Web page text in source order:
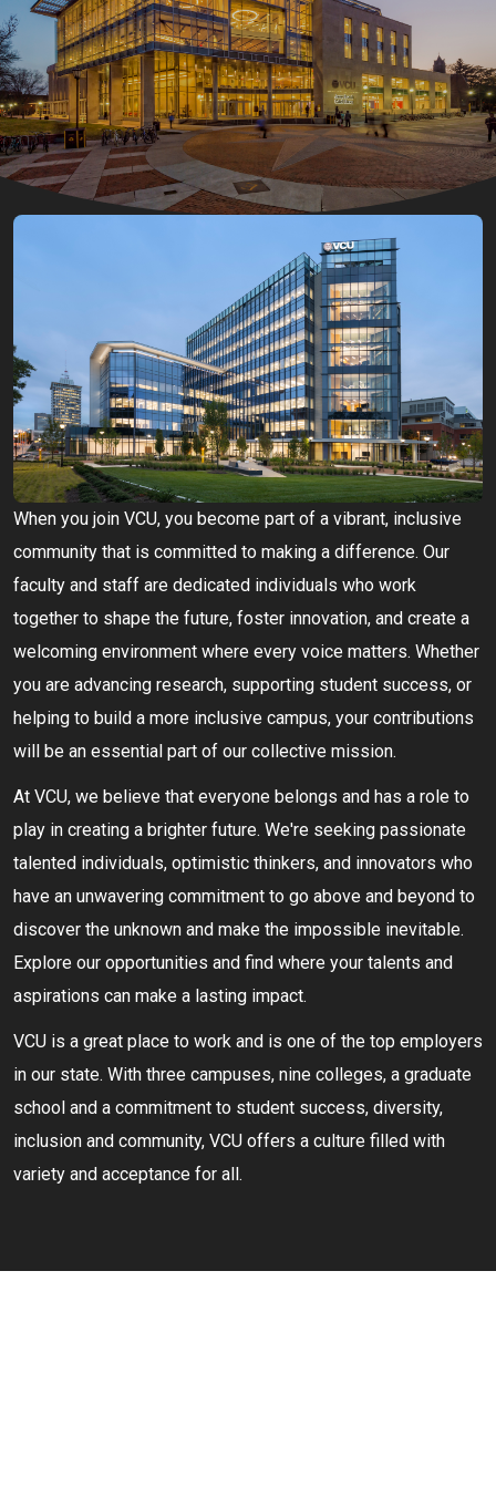
When you join VCU, you become part of a vibrant, inclusive
community that is committed to making a difference. Our
faculty and staff are dedicated individuals who work
together to shape the future, foster innovation, and create a
welcoming environment where every voice matters. Whether
you are advancing research, supporting student success, or
helping to build a more inclusive campus, your contributions
will be an essential part of our collective mission.
At VCU, we believe that everyone belongs and has a role to
play in creating a brighter future. We're seeking passionate
talented individuals, optimistic thinkers, and innovators who
have an unwavering commitment to go above and beyond to
discover the unknown and make the impossible inevitable.
Explore our opportunities and find where your talents and
aspirations can make a lasting impact.
VCU is a great place to work and is one of the top employers
in our state. With three campuses, nine colleges, a graduate
school and a commitment to student success, diversity,
inclusion and community, VCU offers a culture filled with
variety and acceptance for all.